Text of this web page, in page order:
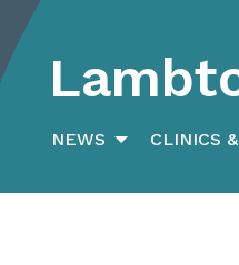
NEWS CLINICS